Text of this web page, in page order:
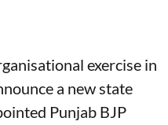
exercise in
a new state
Punjab BJP